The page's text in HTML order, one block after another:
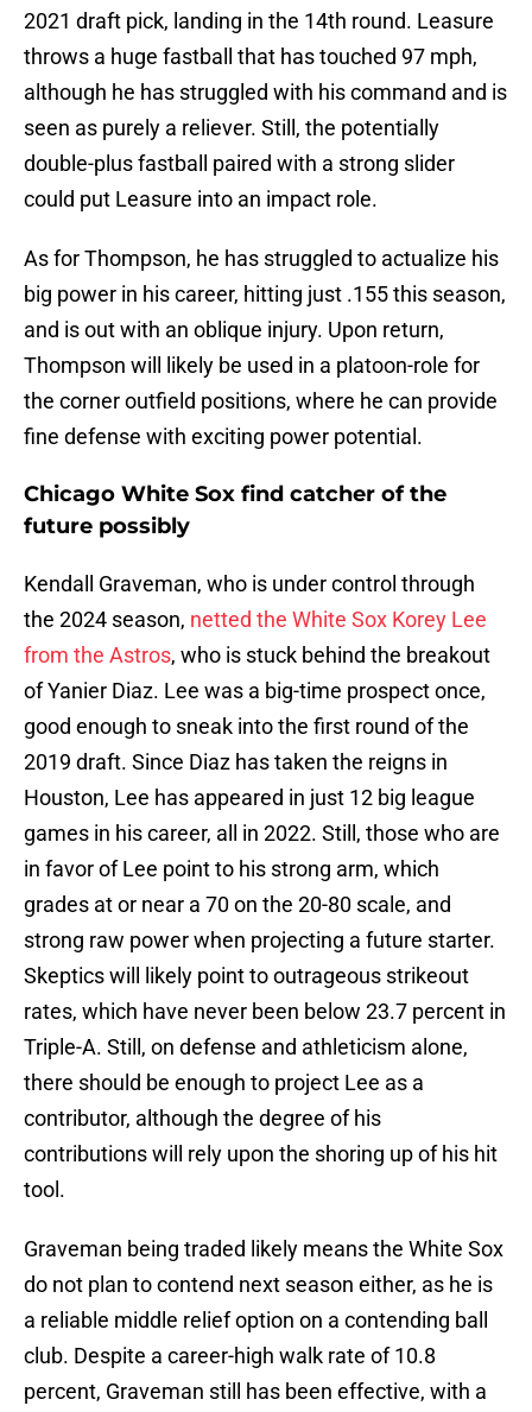
2021 draft pick, landing in the 14th round. Leasure
throws a huge fastball that has touched 97 mph,
although he has struggled with his command and is
seen as purely a reliever. Still, the potentially
double-plus fastball paired with a strong slider
could put Leasure into an impact role.
As for Thompson, he has struggled to actualize his
big power in his career, hitting just .155 this season,
and is out with an oblique injury. Upon return,
Thompson will likely be used in a platoon-role for
the corner outfield positions, where he can provide
fine defense with exciting power potential.
Chicago White Sox find catcher of the
future possibly
Kendall Graveman, who is under control through
the 2024 season, netted the White Sox Korey Lee
from the Astros, who is stuck behind the breakout
of Yanier Diaz. Lee was a big-time prospect once,
good enough to sneak into the first round of the
2019 draft. Since Diaz has taken the reigns in
Houston, Lee has appeared in just 12 big league
games in his career, all in 2022. Still, those who are
in favor of Lee point to his strong arm, which
grades at or near a 70 on the 20-80 scale, and
strong raw power when projecting a future starter.
Skeptics will likely point to outrageous strikeout
rates, which have never been below 23.7 percent in
Triple-A. Still, on defense and athleticism alone,
there should be enough to project Lee as a
contributor, although the degree of his
contributions will rely upon the shoring up of his hit
tool.
Graveman being traded likely means the White Sox
do not plan to contend next season either, as he is
a reliable middle relief option on a contending ball
club. Despite a career-high walk rate of 10.8
percent, Graveman still has been effective, with a